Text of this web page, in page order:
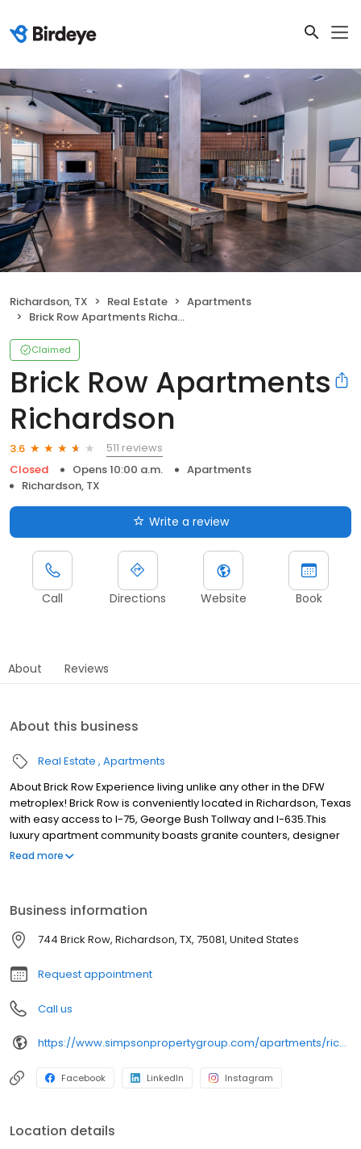
Richardson, TX Real Estate
Apartments
Brick Row Apartments Richardson
Claimed
Brick Row Apartments
Richardson
3.6
511 reviews
Closed
Opens 10:00 a.m.
Apartments
Richardson, TX
Write a review
Call Directions Website Book
About Reviews
About this business
Real Estate Apartments
About Brick Row Experience living unlike any other in the DFW
metroplex! Brick Row is conveniently located in Richardson, Texas
with easy access to I-75, George Bush Tollway and I-635.This
luxury apartment community boasts granite counters, designer
lighting, custom cabinets, and wood-style flooring. You'll love
Dallas flows along the tracks, step out your door and be whisked
away on the DART light rail system to your favorite destination.
Read more
Business information
744 Brick Row, Richardson, TX, 75081, United States
Request appointment
Call us
https://www.simpsonpropertygroup.com/apartments/richardson-texas/brick-row-apartments-downtown-plano
Facebook LinkedIn Instagram
Location details